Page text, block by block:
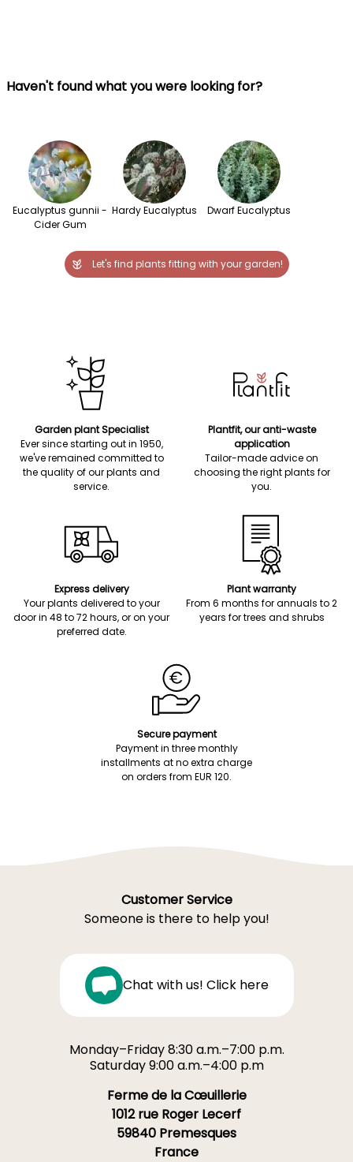
Haven't found what you were looking for?
Eucalyptus gunnii -
Cider Gum
Hardy Eucalyptus Dwarf Eucalyptus
Let's find plants fitting with your garden!
Garden plant Specialist
Ever since starting out in 1950,
we've remained committed to
the quality of our plants and
service.
Plantfit, our anti-waste
application
Tailor-made advice on
choosing the right plants for
you.
Express delivery
Your plants delivered to your
door in 48 to 72 hours, or on your
preferred date.
Plant warranty
From 6 months for annuals to 2
years for trees and shrubs
Secure payment
Payment in three monthly
installments at no extra charge
on orders from EUR 120.
Customer Service
Someone is there to help you!
Chat with us! Click here
Monday–Friday 8:30 a.m.–7:00 p.m.
Saturday 9:00 a.m.–4:00 p.m
Ferme de la Cœuillerie
1012 rue Roger Lecerf
59840 Premesques
France